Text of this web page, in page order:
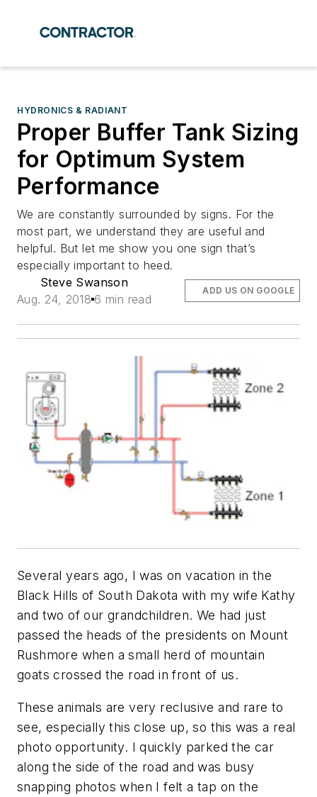
HYDRONICS & RADIANT
Proper Buffer Tank Sizing
for Optimum System
Performance
We are constantly surrounded by signs. For the
most part, we understand they are useful and
helpful. But let me show you one sign that’s
especially important to heed.
Steve Swanson
Aug. 24, 2018 6 min read
ADD US ON GOOGLE
Several years ago, I was on vacation in the
Black Hills of South Dakota with my wife Kathy
and two of our grandchildren. We had just
passed the heads of the presidents on Mount
Rushmore when a small herd of mountain
goats crossed the road in front of us.
These animals are very reclusive and rare to
see, especially this close up, so this was a real
photo opportunity. I quickly parked the car
along the side of the road and was busy
snapping photos when I felt a tap on the